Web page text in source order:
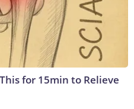
for 15min to Relieve